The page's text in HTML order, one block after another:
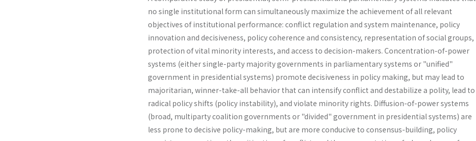
no single institutional form can simulta­neously maximize the achievement of all relevant
objectives of institu­tional performance: conflict regulation and system maintenance, policy
innovation and decisiveness, policy coherence and consistency, represen­tation of social groups,
protection of vital minority interests, and access to decision-makers. Concentration-of-power
systems (either single-party majority governments in parliamentary systems or "unified"
government in presidential systems) promote decisiveness in policy making, but may lead to
majoritarian, winner-take-all behavior that can intensify conflict and destabilize a polity, lead to
radical policy shifts (policy instability), and violate minority rights. Diffusion-of-power systems
(broad, multipar­ty coalition governments or "divided" government in presidential sys­tems) are
less prone to decisive policy-making, but are more conducive to consensus-building, policy